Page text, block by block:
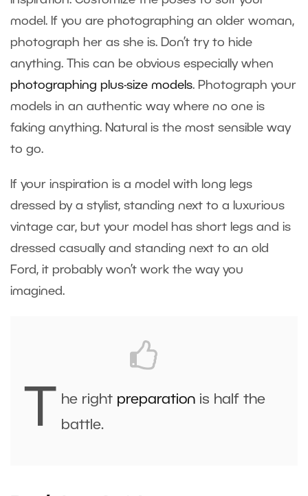
model. If you are photographing an older woman,
photograph her as she is. Don’t try to hide
anything. This can be obvious especially when
photographing plus-size models. Photograph your
models in an authentic way where no one is
faking anything. Natural is the most sensible way
to go.
If your inspiration is a model with long legs
dressed by a stylist, standing next to a luxurious
vintage car, but your model has short legs and is
dressed casually and standing next to an old
Ford, it probably won’t work the way you
imagined.
he right preparation is half the
battle.